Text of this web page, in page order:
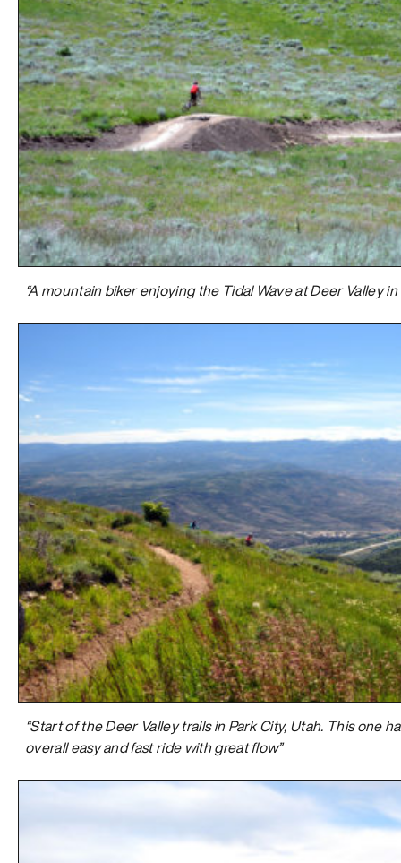
“A mountain biker enjoying the Tidal Wave at Deer Valley in
“Start of the Deer Valley trails in Park City, Utah. This one
overall easy and fast ride with great flow”